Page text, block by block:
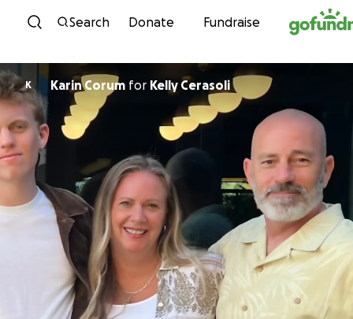
Skip to content
Search Donate Fundraise
K Karin Corum for Kelly Cerasoli